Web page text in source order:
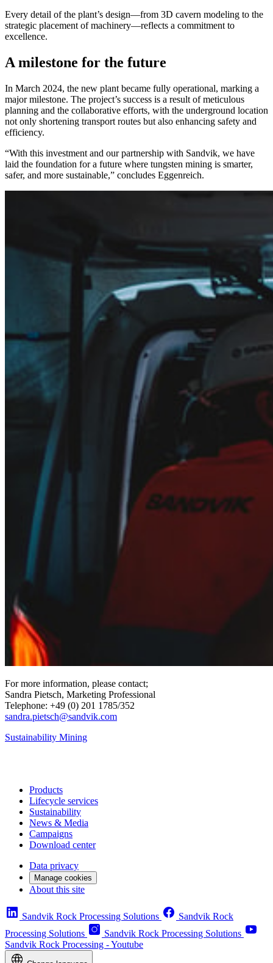
Every detail of the plant’s design—from 3D cavern modeling to the
strategic placement of machinery—reflects a commitment to
excellence.
A milestone for the future
In March 2024, the new plant became fully operational, marking a
major milestone. The project’s success is a result of meticulous
planning and the collaborative efforts, with the underground location
not only shortening transport routes but also enhancing safety and
efficiency.
“With this investment and our partnership with Sandvik, we have
laid the foundation for a future where tungsten mining is smarter,
safer, and more sustainable,” concludes Eggenreich.
For more information, please contact;
Sandra Pietsch, Marketing Professional
Telephone: +49 (0) 201 1785/352
sandra.pietsch@sandvik.com
Sustainability Mining
Products
Lifecycle services
Sustainability
News & Media
Campaigns
Download center
Data privacy
Manage cookies
About this site
Sandvik Rock Processing Solutions
Sandvik Rock
Processing Solutions
Sandvik Rock Processing Solutions
Sandvik Rock Processing - Youtube